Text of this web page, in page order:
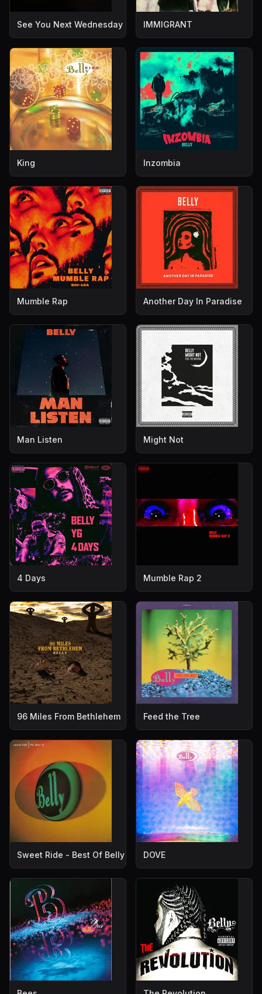
See You Next Wednesday IMMIGRANT
King Inzombia
Mumble Rap Another Day In Paradise
Man Listen Might Not
4 Days Mumble Rap 2
96 Miles From Bethlehem Feed the Tree
Sweet Ride - Best Of Belly DOVE